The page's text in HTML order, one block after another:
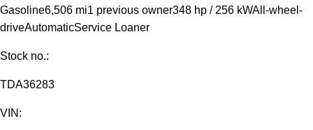
Gasoline6,506 mi1 previous owner348 hp / 256 kWAll-wheel-
driveAutomaticService Loaner
Stock no.:
TDA36283
VIN: